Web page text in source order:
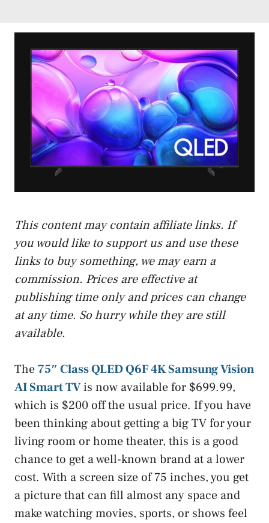
This content may contain affiliate links. If
you would like to support us and use these
links to buy something, we may earn a
commission. Prices are effective at
publishing time only and prices can change
at any time. So hurry while they are still
available.
The75″ Class QLED Q6F 4K Samsung Vision
AI Smart TVis now available for $699.99,
which is $200 off the usual price. If you have
been thinking about getting a big TV for your
living room or home theater, this is a good
chance to get a well-known brand at a lower
cost. With a screen size of 75 inches, you get
a picture that can fill almost any space and
make watching movies, sports, or shows feel